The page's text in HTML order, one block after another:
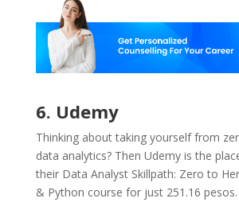
6. Udemy
Thinking about taking yourself from
data analytics? Then Udemy is the
their Data Analyst Skillpath: Zero to
& Python course for just 251.16